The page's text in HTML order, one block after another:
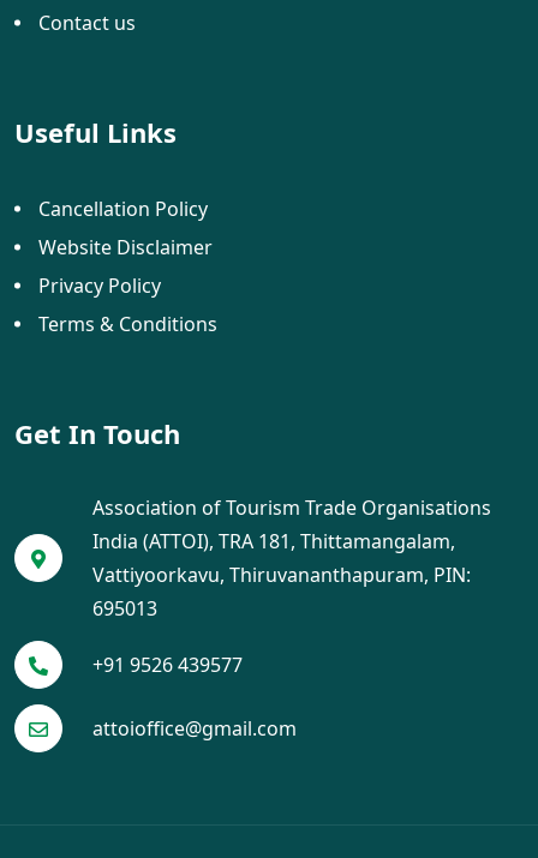
Contact us
Useful Links
Cancellation Policy
Website Disclaimer
Privacy Policy
Terms & Conditions
Get In Touch
Association of Tourism Trade Organisations
India (ATTOI), TRA 181, Thittamangalam,
Vattiyoorkavu, Thiruvananthapuram, PIN:
695013
+91 9526 439577
attoioffice@gmail.com